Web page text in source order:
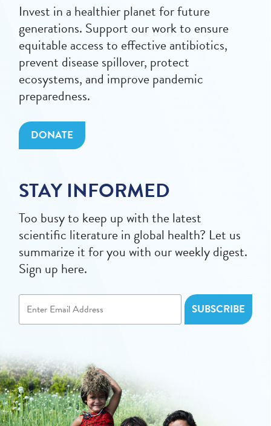
Invest in a healthier planet for future
generations. Support our work to ensure
equitable access to effective antibiotics,
prevent disease spillover, protect
ecosystems, and improve pandemic
preparedness.
DONATE
STAY INFORMED
Too busy to keep up with the latest
scientific literature in global health? Let us
summarize it for you with our weekly digest.
Sign up here.